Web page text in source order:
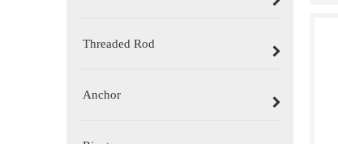
Threaded Rod
Anchor